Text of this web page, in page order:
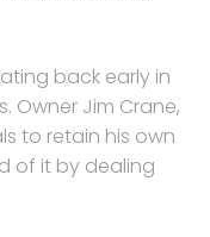
back early in
Owner Jim Crane,
to retain his own
of it by dealing